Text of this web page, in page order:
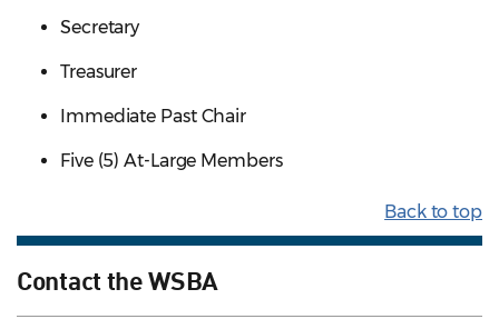
Secretary
Treasurer
Immediate Past Chair
Five (5) At-Large Members
Back to top
Contact the WSBA